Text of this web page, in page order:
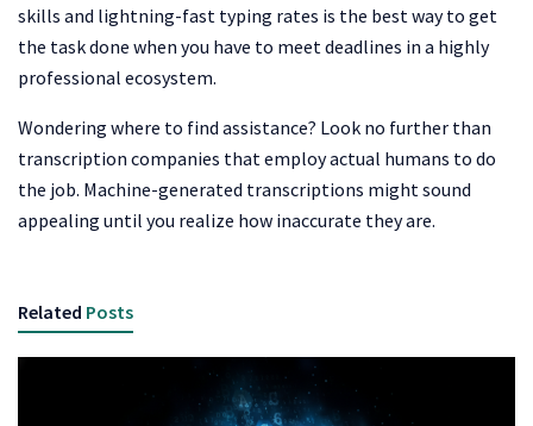
skills and lightning-fast typing rates is the best way to get
the task done when you have to meet deadlines in a highly
professional ecosystem.
Wondering where to find assistance? Look no further than
transcription companies that employ actual humans to do
the job. Machine-generated transcriptions might sound
appealing until you realize how inaccurate they are.
Related Posts